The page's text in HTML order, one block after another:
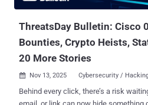
cybersecurity news happening right
ThreatsDay Bulletin: Cisco
Bounties, Crypto Heists,
20 More Stories
 Nov 13, 2025 Cybersecurity /
Behind every click, there’s a risk